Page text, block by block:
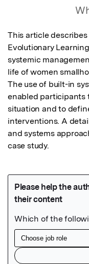
This article
Evolutionary
systemic
life of women
The use of built-in
enabled participants
situation and to
interventions. A
and systems
case study.